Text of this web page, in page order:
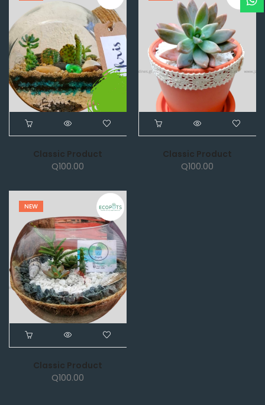
Classic Product
Q100.00
Classic Product
Q100.00
NEW
Classic Product
Q100.00